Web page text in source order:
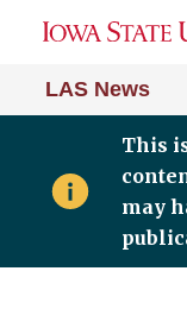
LAS News
This
may